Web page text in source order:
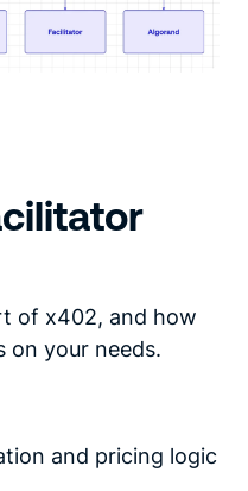
of x402, and how
on your needs.
and pricing logic